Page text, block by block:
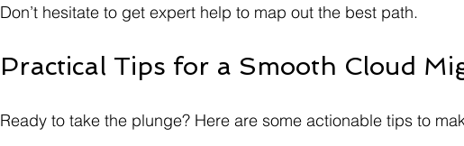
Don’t hesitate to get expert help to map out the best path.
Practical Tips for a Smooth Cloud
Ready to take the plunge? Here are some actionable tips to